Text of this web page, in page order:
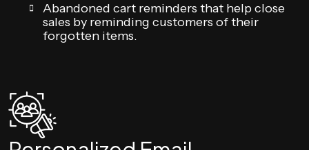
Abandoned cart reminders that help close
sales by reminding customers of their
forgotten items.